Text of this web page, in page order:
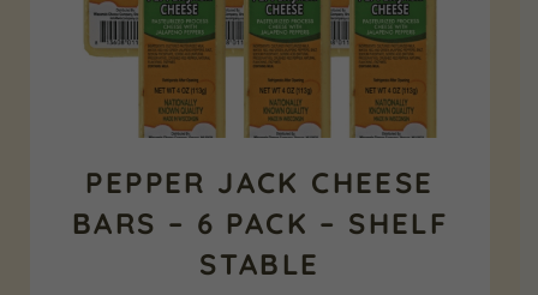
PEPPER JACK CHEESE
BARS – 6 PACK – SHELF
STABLE